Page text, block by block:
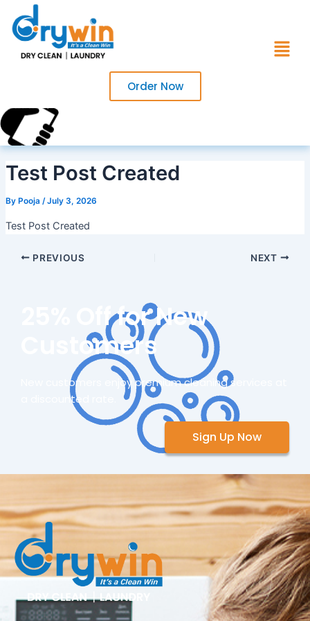
content
Menu
Order Now
Test Post Created
By Pooja /July 3, 2026
Test Post Created
PREVIOUS NEXT
25% Off for New
Customers
New customers enjoy premium cleaning services at
a discounted rate.
Sign Up Now